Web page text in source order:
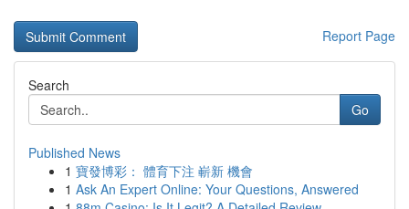
Report Page
Search
Go
Published News
1 寶發博彩： 體育下注 嶄新 機會
1 Ask An Expert Online: Your Questions, Answered